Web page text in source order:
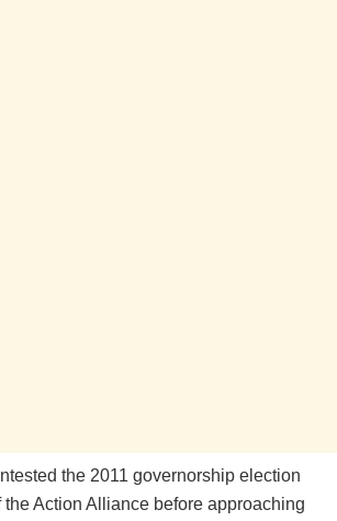
the 2011 governorship election
the Action Alliance before approaching